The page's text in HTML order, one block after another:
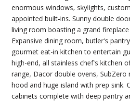
enormous windows, skylights,
appointed built-ins. Sunny double
living room boasting a grand
Expansive dining room, butler's
gourmet eat-in kitchen to entertain
high-end, all stainless chef's kitchen
range, Dacor double ovens,
hood and huge island with prep sink.
cabinets complete with deep pantry